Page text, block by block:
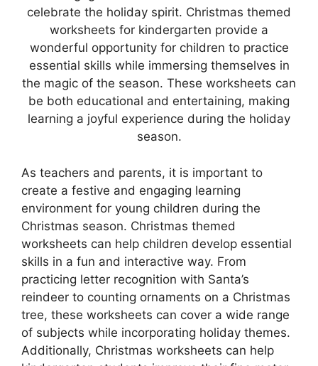
celebrate the holiday spirit. Christmas themed
worksheets for kindergarten provide a
wonderful opportunity for children to practice
essential skills while immersing themselves in
the magic of the season. These worksheets can
be both educational and entertaining, making
learning a joyful experience during the holiday
season.
As teachers and parents, it is important to
create a festive and engaging learning
environment for young children during the
Christmas season. Christmas themed
worksheets can help children develop essential
skills in a fun and interactive way. From
practicing letter recognition with Santa’s
reindeer to counting ornaments on a Christmas
tree, these worksheets can cover a wide range
of subjects while incorporating holiday themes.
Additionally, Christmas worksheets can help